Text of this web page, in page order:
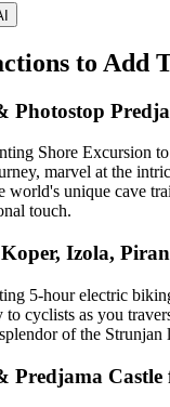
to Add
Photostop
Shore Excursion
marvel at the
world's unique cave
touch.
Koper, Izola,
5-hour electric
to cyclists as you
of the Strunjan
Predjama